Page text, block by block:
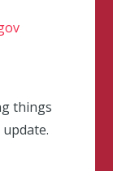
things